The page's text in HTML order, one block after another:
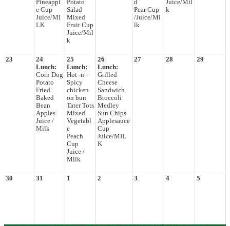
Pineappl
e Cup
Juice/MI
LK
Potato
Salad
Mixed
Fruit Cup
Juice/Mil
k
d
Pear Cup
/Juice/Mi
lk
Juice/Mil
k
23
24
Lunch:
Corn Dog
Potato
Fried
Baked
Bean
Apples
Juice /
Milk
25
Lunch:
Hot -n -
Spicy
chicken
on bun
Tater Tots
Mixed
Vegetabl
e
Peach
Cup
Juice /
Milk
26
Lunch:
Grilled
Cheese
Sandwich
Broccoli
Medley
Sun Chips
Applesauce
Cup
Juice/MIL
K
27 28 29
30 31 1 2 3 4 5